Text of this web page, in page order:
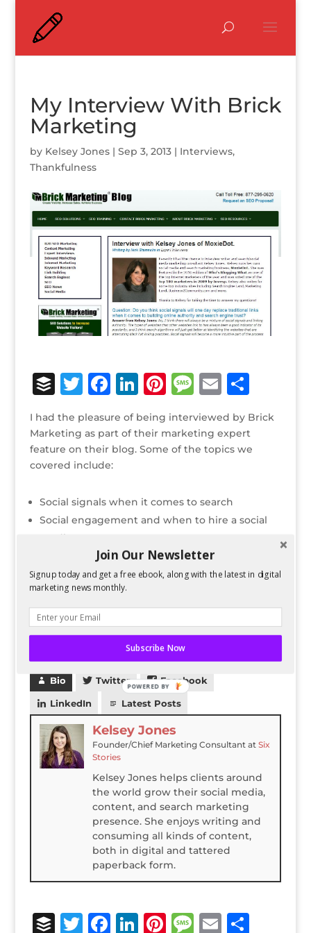
My Interview With Brick
Marketing
by Kelsey Jones| Sep 3, 2013| Interviews,
Thankfulness
B
ff
e
r
T
it
te
r
F
c
e
b
o
o
Li
k
e
n
Pi
te
r
st
M
ss
a
e
E
ai
l
S
ar
e
I had the pleasure of being interviewed by Brick
Marketing as part of their marketing expert
feature on their blog. Some of the topics we
covered include:
Social signals when it comes to search
Social engagement and when to hire a social
media manager
Facebook’s news feed algorithm
Google Authorship
Why I think Google+ is important
Check it outhereor by clicking on the
Bio Twitter Facebook
LinkedIn Latest Posts
Kelsey Jones
Founder/Chief Marketing Consultantat Six
Stories
Kelsey Jones helps clients around
the world grow their social media,
content, and search marketing
presence. She enjoys writing and
consuming all kinds of content,
both in digital and tattered
paperback form.
B T F Li Pi M E S
Join Our Newsletter
Signup today and get a free ebook, along with the latest in digital
marketing news monthly.
Subscribe Now
POWERED BY